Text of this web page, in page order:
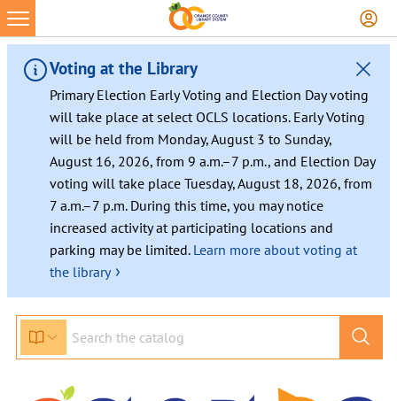
Voting at the Library
Primary Election Early Voting and Election Day voting
will take place at select OCLS locations. Early Voting
will be held from Monday, August 3 to Sunday,
August 16, 2026, from 9 a.m.–7 p.m., and Election Day
voting will take place Tuesday, August 18, 2026, from
7 a.m.–7 p.m. During this time, you may notice
increased activity at participating locations and
parking may be limited. Learn more about voting at
the library ›